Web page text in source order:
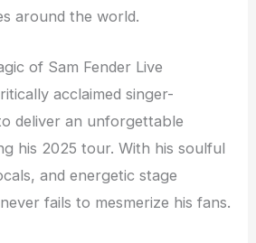
around the world.
of Sam Fender Live
acclaimed singer-
deliver an unforgettable
his 2025 tour. With his soulful
and energetic stage
fails to mesmerize his fans.